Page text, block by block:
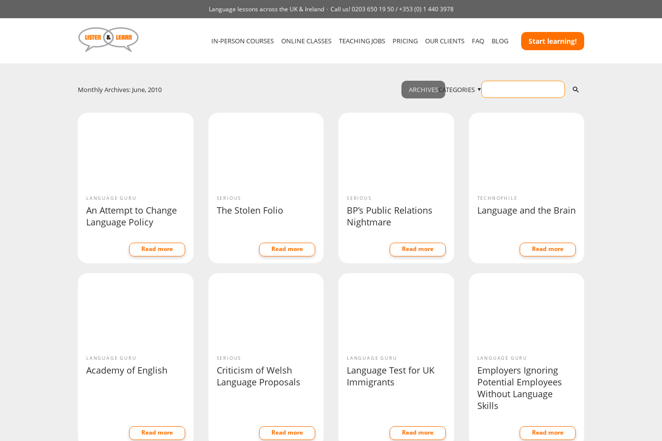
Language lessons across the UK & Ireland Call us!0203 650 19 50 /+353 (0) 1 440 3978
IN-PERSON COURSES ONLINE CLASSES TEACHING JOBS PRICING OUR CLIENTS FAQ BLOG Start learning!
Monthly Archives: June, 2010 ARCHIVESCATEGORIES
LANGUAGE GURU
An Attempt to Change
Language Policy
Read more
SERIOUS
The Stolen Folio
Read more
SERIOUS
BP’s Public Relations
Nightmare
Read more
TECHNOPHILE
Language and the Brain
Read more
LANGUAGE GURU
Academy of English
Read more
SERIOUS
Criticism of Welsh
Language Proposals
Read more
LANGUAGE GURU
Language Test for UK
Immigrants
Read more
LANGUAGE GURU
Employers Ignoring
Potential Employees
Without Language
Skills
Read more